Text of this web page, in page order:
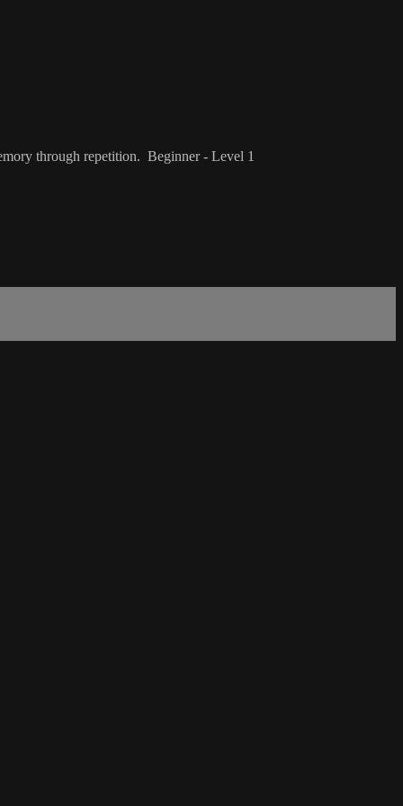
through repetition. Beginner - Level 1